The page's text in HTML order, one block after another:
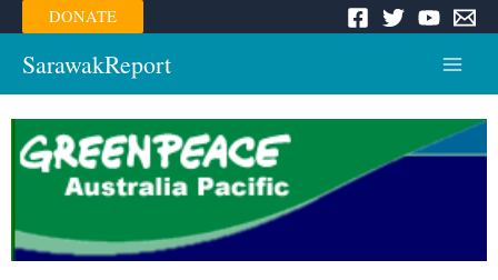
Skip
to
content
DONATE
SarawakReport
Menu